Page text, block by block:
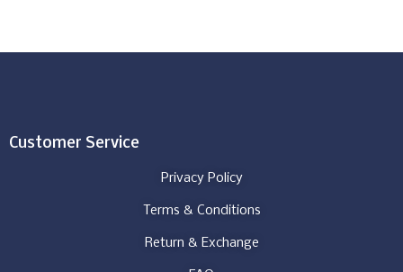
Customer Service
Privacy Policy
Terms & Conditions
Return & Exchange